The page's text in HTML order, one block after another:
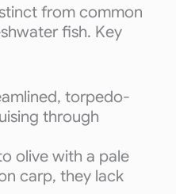
from common
fish. Key
torpedo-
through
olive with a pale
carp, they lack